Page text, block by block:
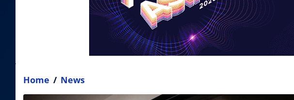
Home / News